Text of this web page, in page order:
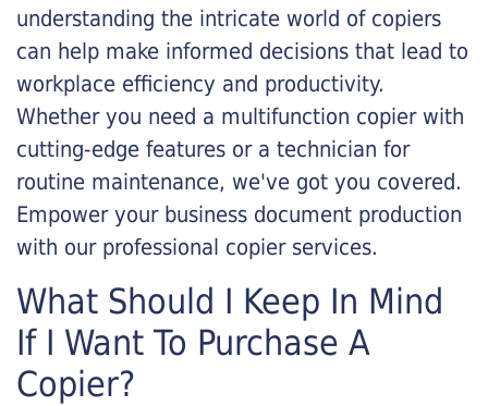
understanding the intricate world of copiers
can help make informed decisions that lead to
workplace efficiency and productivity.
Whether you need a multifunction copier with
cutting-edge features or a technician for
routine maintenance, we've got you covered.
Empower your business document production
with our professional copier services.
What Should I Keep In Mind
If I Want To Purchase A
Copier?